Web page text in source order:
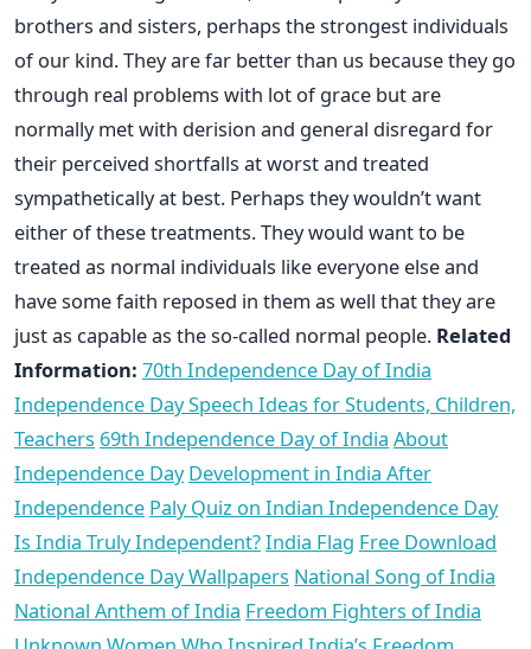
brothers and sisters, perhaps the strongest individuals
of our kind. They are far better than us because they go
through real problems with lot of grace but are
normally met with derision and general disregard for
their perceived shortfalls at worst and treated
sympathetically at best. Perhaps they wouldn’t want
either of these treatments. They would want to be
treated as normal individuals like everyone else and
have some faith reposed in them as well that they are
just as capable as the so-called normal people. Related
Information: 70th Independence Day of India
Independence Day Speech Ideas for Students, Children,
Teachers 69th Independence Day of India About
Independence Day Development in India After
Independence Paly Quiz on Indian Independence Day
Is India Truly Independent?India Flag Free Download
Independence Day Wallpapers National Song of India
National Anthem of India Freedom Fighters of India